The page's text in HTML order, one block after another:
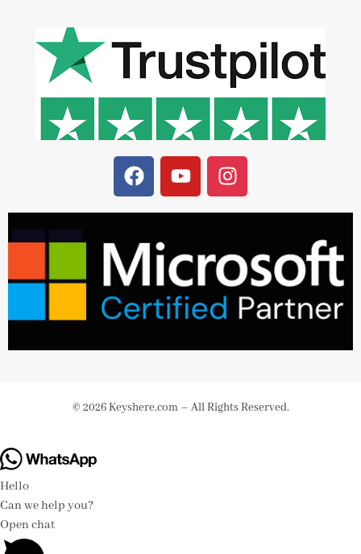
© 2026 Keyshere.com – All Rights Reserved.
Hello
Can we help you?
Open chat